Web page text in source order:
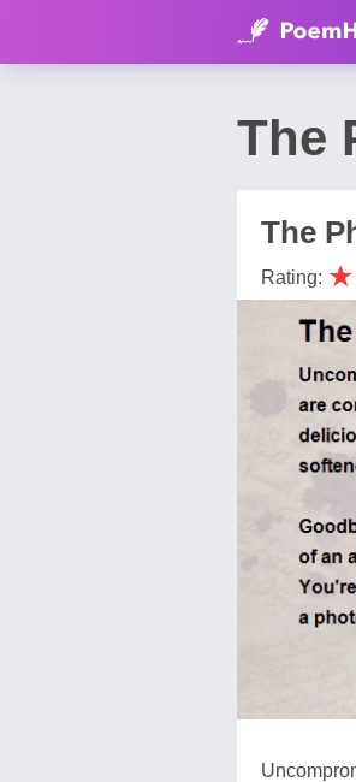
The
The
Rating: ★